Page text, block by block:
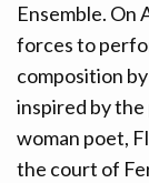
Ensemble. On
forces to
composition
inspired by
woman poet,
the court of